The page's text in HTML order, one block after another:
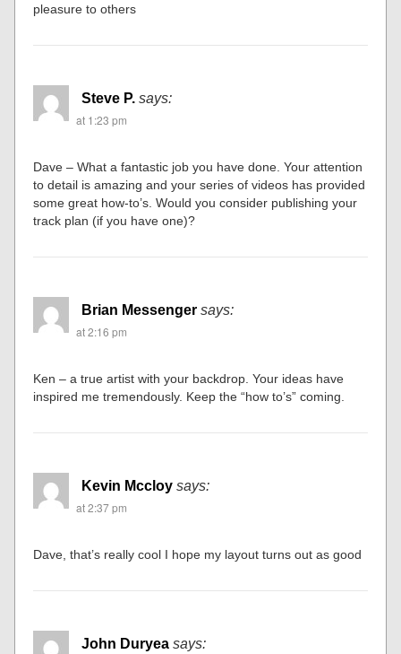
pleasure to others
Steve P. says:
at 1:23 pm
Dave – What a fantastic job you have done. Your attention
to detail is amazing and your series of videos has provided
some great how-to’s. Would you consider publishing your
track plan (if you have one)?
Brian Messenger says:
at 2:16 pm
Ken – a true artist with your backdrop. Your ideas have
inspired me tremendously. Keep the “how to’s” coming.
Kevin Mccloy says:
at 2:37 pm
Dave, that’s really cool I hope my layout turns out as good
John Duryea says: